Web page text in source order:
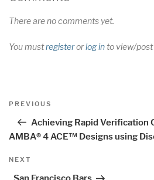
There are no comments yet.
You mustregisterorlog into view/
Post
Previous
PREVIOUS
Achieving Rapid Verification
AMBA® 4 ACE™ Designs using
Next
NEXT